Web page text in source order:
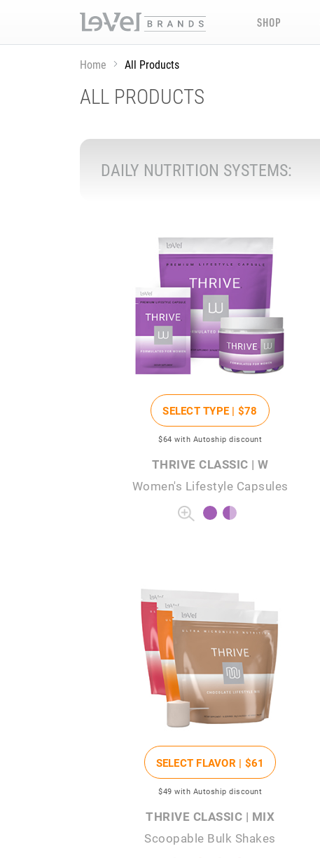
SHOP
Home All Products
ALL PRODUCTS
DAILY NUTRITION SYSTEMS:
SELECT TYPE | $78
$64 with Autoship discount
THRIVE CLASSIC | W
Women's Lifestyle Capsules
SELECT FLAVOR | $61
$49 with Autoship discount
THRIVE CLASSIC | MIX
Scoopable Bulk Shakes